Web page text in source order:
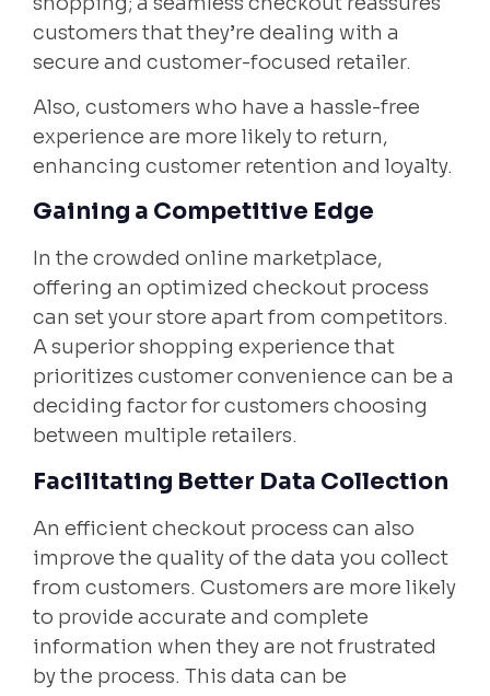
customers that they’re dealing with a
secure and customer-focused retailer.
Also, customers who have a hassle-free
experience are more likely to return,
enhancing customer retention and loyalty.
Gaining a Competitive Edge
In the crowded online marketplace,
offering an optimized checkout process
can set your store apart from competitors.
A superior shopping experience that
prioritizes customer convenience can be a
deciding factor for customers choosing
between multiple retailers.
Facilitating Better Data Collection
An efficient checkout process can also
improve the quality of the data you collect
from customers. Customers are more likely
to provide accurate and complete
information when they are not frustrated
by the process. This data can be